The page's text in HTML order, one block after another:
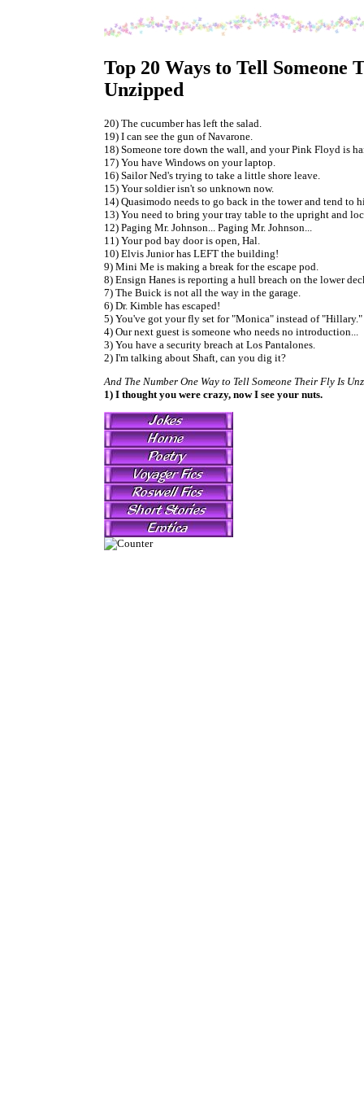
Top 20 Ways to Tell Someone
Unzipped
20) The cucumber has left the salad.
19) I can see the gun of Navarone.
18) Someone tore down the wall, and your Pink Floyd is
17) You have Windows on your laptop.
16) Sailor Ned's trying to take a little shore leave.
15) Your soldier isn't so unknown now.
14) Quasimodo needs to go back in the tower and tend to
13) You need to bring your tray table to the upright and
12) Paging Mr. Johnson... Paging Mr. Johnson...
11) Your pod bay door is open, Hal.
10) Elvis Junior has LEFT the building!
9) Mini Me is making a break for the escape pod.
8) Ensign Hanes is reporting a hull breach on the lower
7) The Buick is not all the way in the garage.
6) Dr. Kimble has escaped!
5) You've got your fly set for "Monica" instead of "Hillary."
4) Our next guest is someone who needs no introduction...
3) You have a security breach at Los Pantalones.
2) I'm talking about Shaft, can you dig it?
And The Number One Way to Tell Someone Their Fly Is
1) I thought you were crazy, now I see your nuts.